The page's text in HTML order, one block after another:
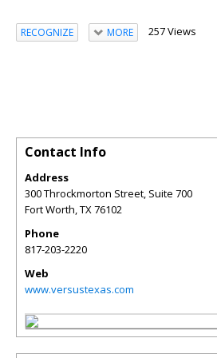
RECOGNIZE MORE 257 Views
Contact Info
Address
300 Throckmorton Street, Suite 700
Fort Worth,TX76102
Phone
817-203-2220
Web
www.versustexas.com